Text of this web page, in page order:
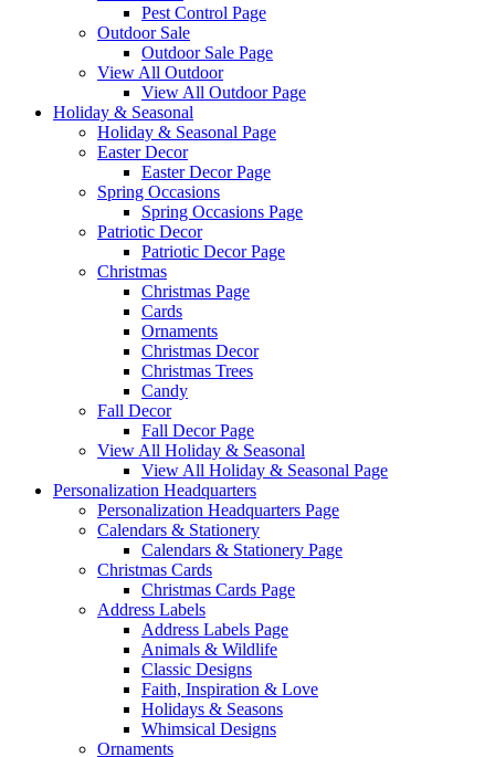
Pest Control Page
Outdoor Sale
Outdoor Sale Page
View All Outdoor
View All Outdoor Page
Holiday & Seasonal
Holiday & Seasonal Page
Easter Decor
Easter Decor Page
Spring Occasions
Spring Occasions Page
Patriotic Decor
Patriotic Decor Page
Christmas
Christmas Page
Cards
Ornaments
Christmas Decor
Christmas Trees
Candy
Fall Decor
Fall Decor Page
View All Holiday & Seasonal
View All Holiday & Seasonal Page
Personalization Headquarters
Personalization Headquarters Page
Calendars & Stationery
Calendars & Stationery Page
Christmas Cards
Christmas Cards Page
Address Labels
Address Labels Page
Animals & Wildlife
Classic Designs
Faith, Inspiration & Love
Holidays & Seasons
Whimsical Designs
Ornaments